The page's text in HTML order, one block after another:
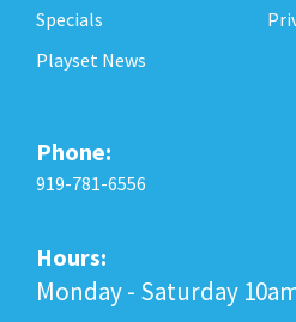
Specials
Playset News
Phone:
919-781-6556
Hours:
Monday - Saturday